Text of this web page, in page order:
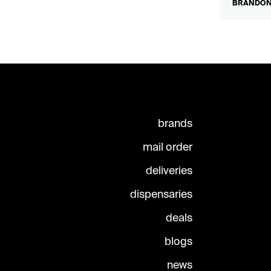
brands
mail order
deliveries
dispensaries
deals
blogs
news